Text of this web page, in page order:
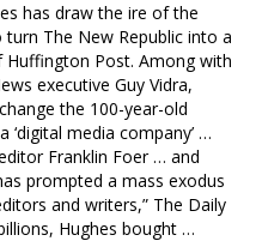
has draw the ire of the
The New Republic into a
Post. Among with
executive Guy Vidra,
the 100-year-old
media company’ …
Franklin Foer … and
prompted a mass exodus
and writers,” The Daily
Hughes bought …